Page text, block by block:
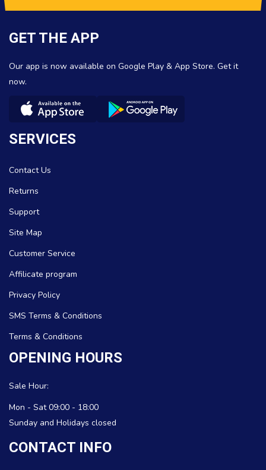
GET THE APP
Our app is now available on Google Play & App Store. Get it
now.
SERVICES
Contact Us
Returns
Support
Site Map
Customer Service
Affilicate program
Privacy Policy
SMS Terms & Conditions
Terms & Conditions
OPENING HOURS
Sale Hour:
Mon - Sat 09:00 - 18:00
Sunday and Holidays closed
CONTACT INFO